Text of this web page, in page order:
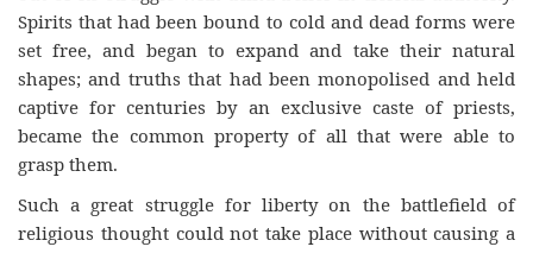
Spirits that had been bound to cold and dead forms were
set free, and began to expand and take their natural
shapes; and truths that had been monopolised and held
captive for centuries by an exclusive caste of priests,
became the common property of all that were able to
grasp them.
Such a great struggle for liberty on the battlefield of
religious thought could not take placewithout causing a